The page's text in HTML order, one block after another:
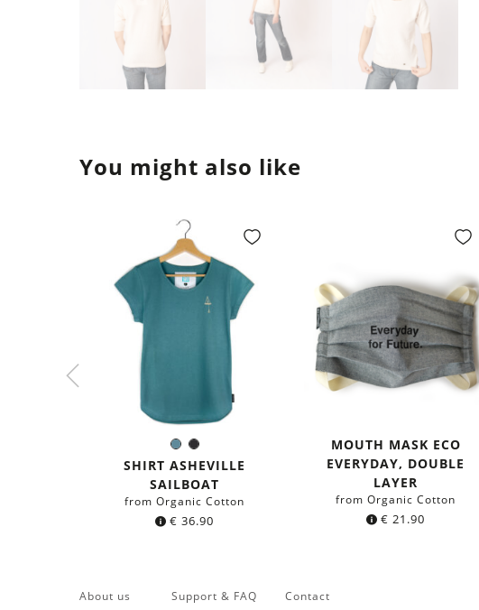
You might also like
Sea
blue
Black
Color:
SHIRT ASHEVILLE
SAILBOAT
from Organic Cotton
€ 36.90
MOUTH MASK ECO
EVERYDAY, DOUBLE
LAYER
from Organic Cotton
€ 21.90
About us Support & FAQ Contact